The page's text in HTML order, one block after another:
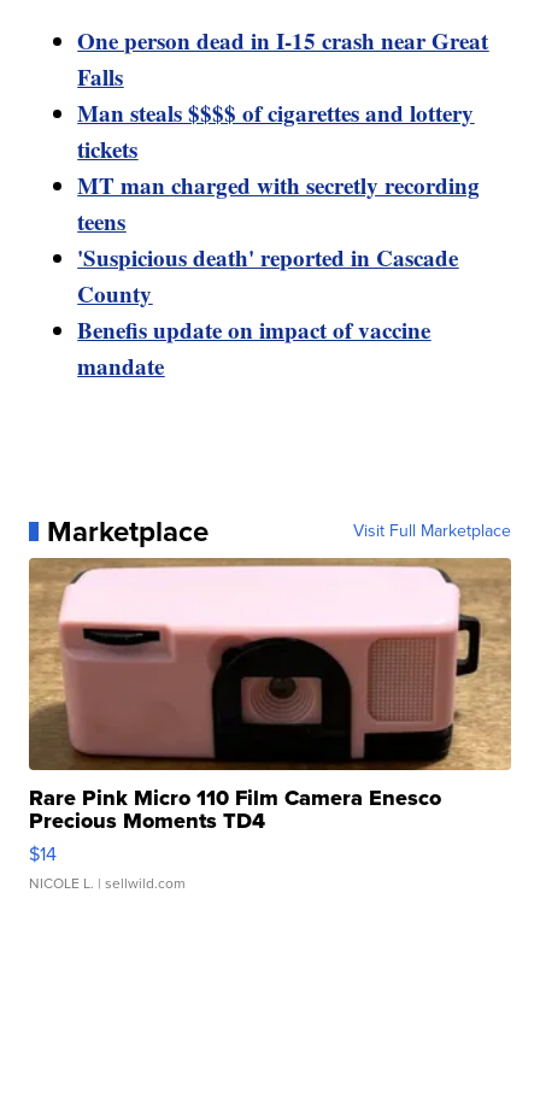
One person dead in I-15 crash near Great
Falls
Man steals $$$$ of cigarettes and lottery
tickets
MT man charged with secretly recording
teens
'Suspicious death' reported in Cascade
County
Benefis update on impact of vaccine
mandate
Marketplace Visit Full Marketplace
Rare Pink Micro 110 Film Camera Enesco
Precious Moments TD4
$14
NICOLE L. | sellwild.com